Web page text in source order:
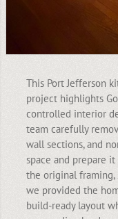
This Port Jefferson
project highlights
controlled interior
team carefully
wall sections, and
space and prepare
the original framing,
we provided the
build-ready layout